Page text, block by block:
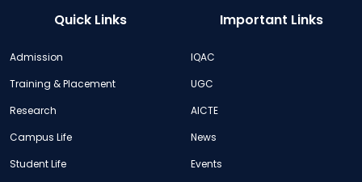
Quick Links
Admission
Training & Placement
Research
Campus Life
Student Life
Important Links
IQAC
UGC
AICTE
News
Events